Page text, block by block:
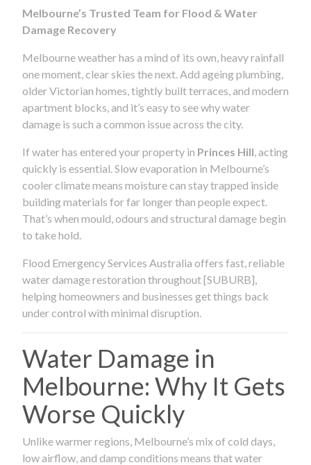
Melbourne’s Trusted Team for Flood & Water
Damage Recovery
Melbourne weather has a mind of its own, heavy rainfall
one moment, clear skies the next. Add ageing plumbing,
older Victorian homes, tightly built terraces, and modern
apartment blocks, and it’s easy to see why water
damage is such a common issue across the city.
If water has entered your property in Princes Hill , acting
quickly is essential. Slow evaporation in Melbourne’s
cooler climate means moisture can stay trapped inside
building materials for far longer than people expect.
That’s when mould, odours and structural damage begin
to take hold.
Flood Emergency Services Australia offers fast, reliable
water damage restoration throughout [SUBURB],
helping homeowners and businesses get things back
under control with minimal disruption.
Water Damage in
Melbourne: Why It Gets
Worse Quickly
Unlike warmer regions, Melbourne’s mix of cold days,
low airflow, and damp conditions means that water